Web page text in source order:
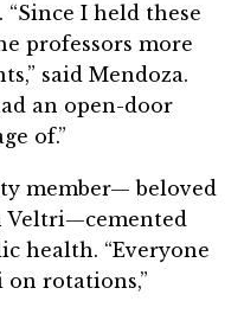
I held these
professors more
said Mendoza.
an open-door
of.”
member— beloved
Veltri—cemented
health. “Everyone
rotations,”